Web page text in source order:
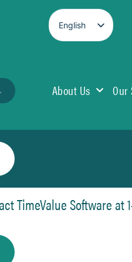
English
Spanish
About Us Our
Software at